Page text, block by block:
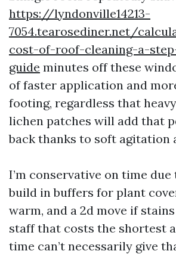
https://lyndonville14213-
7054.tearosediner.net/
cost-of-roof-cleaning-a-
guide minutes off these
of faster application and
footing, regardless that
lichen patches will add that
back thanks to soft agitation
I’m conservative on time
build in buffers for plant
warm, and a 2d move if
staff that costs the shortest
time can’t necessarily give